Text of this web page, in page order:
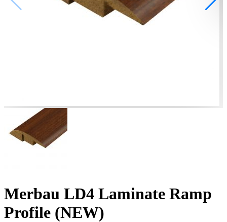
Merbau LD4 Laminate Ramp
Profile (NEW)